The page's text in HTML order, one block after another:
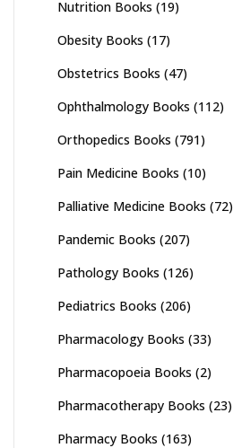
Nutrition Books (19)
Obesity Books (17)
Obstetrics Books (47)
Ophthalmology Books (112)
Orthopedics Books (791)
Pain Medicine Books (10)
Palliative Medicine Books (72)
Pandemic Books (207)
Pathology Books (126)
Pediatrics Books (206)
Pharmacology Books (33)
Pharmacopoeia Books (2)
Pharmacotherapy Books (23)
Pharmacy Books (163)